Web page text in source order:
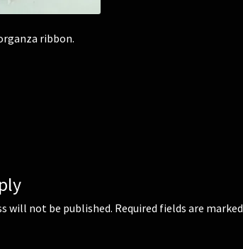
ribbon.
will not be published. Required fields are marked